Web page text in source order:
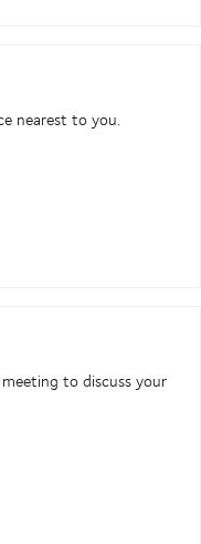
nearest to you.
to discuss your